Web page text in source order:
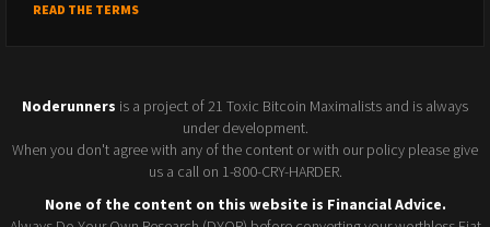
READ THE TERMS
Noderunners is a project of 21 Toxic Bitcoin Maximalists and is always
under development.
When you don't agree with any of the content or with our policy please give
us a call on 1-800-CRY-HARDER.
None of the content on this website is Financial Advice.